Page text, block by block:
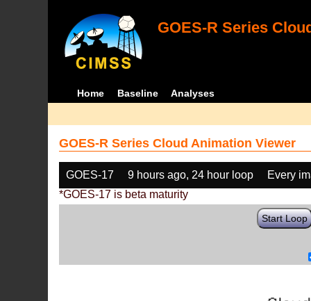
GOES-R Series
Home Baseline Analyses
GOES-R Series Cloud Animation Viewer
GOES-17 9 hours ago, 24 hour loop
Every
*GOES-17 is beta maturity
Start Loop